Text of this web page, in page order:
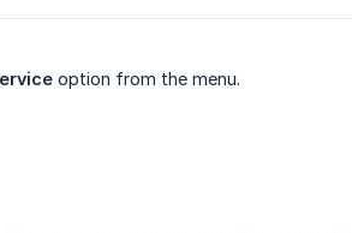
option from the menu.